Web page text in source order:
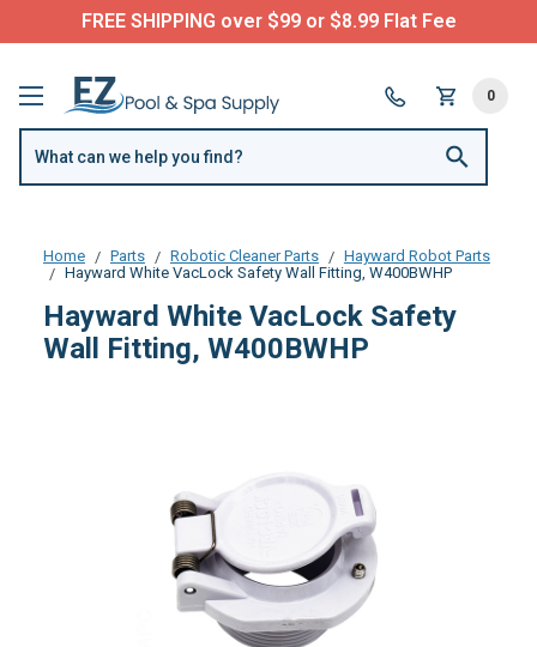
FREE SHIPPING over $99 or $8.99 Flat Fee
0
Home Parts Robotic Cleaner Parts
Hayward Robot Parts
Hayward White VacLock Safety Wall Fitting, W400BWHP
Hayward White VacLock Safety
Wall Fitting, W400BWHP